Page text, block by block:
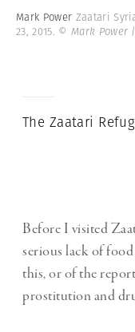
Mark Power Zaatari
23, 2015. © Mark Power
The Zaatari
Before I visited
serious lack of
this, or of the
prostitution and